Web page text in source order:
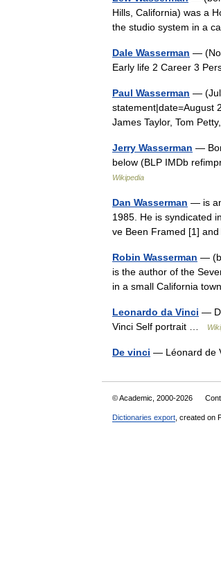
Hills, California) was a
the studio system in a
Dale Wasserman —
Early life 2 Career 3
Paul Wasserman —
statement|date=August
James Taylor, Tom
Jerry Wasserman —
below (BLP IMDb
Wikipedia
Dan Wasserman — is
1985. He is syndicated
ve Been Framed [1]
Robin Wasserman —
is the author of the
in a small California
Leonardo da Vinci —
Vinci Self portrait …
De vinci — Léonard de
© Academic, 2000-2026
Dictionaries export , created on